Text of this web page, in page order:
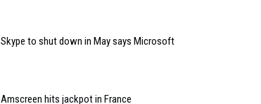
Skype to shut down in May says Microsoft
Amscreen hits jackpot in France